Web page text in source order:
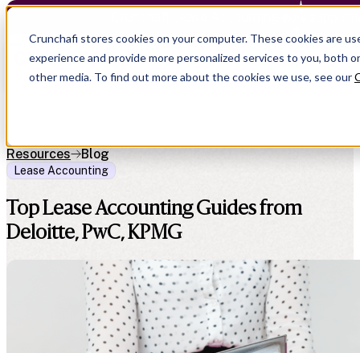
Crunchafi stores cookies on your computer. These cookies are
experience and provide more personalized services to you, both
other media. To find out more about the cookies we use, see our
Resources Blog
Lease Accounting
Top Lease Accounting Guides from
Deloitte, PwC, KPMG